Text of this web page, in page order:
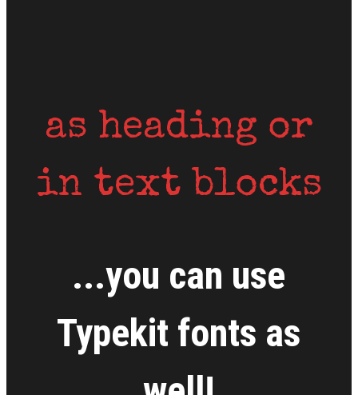
as heading or
in text blocks
...you can use
Typekit fonts as